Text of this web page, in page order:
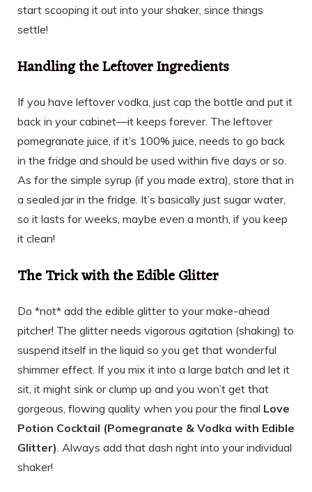
start scooping it out into your shaker, since things
settle!
Handling the Leftover Ingredients
If you have leftover vodka, just cap the bottle and put it
back in your cabinet—it keeps forever. The leftover
pomegranate juice, if it’s 100% juice, needs to go back
in the fridge and should be used within five days or so.
As for the simple syrup (if you made extra), store that in
a sealed jar in the fridge. It’s basically just sugar water,
so it lasts for weeks, maybe even a month, if you keep
it clean!
The Trick with the Edible Glitter
Do *not* add the edible glitter to your make-ahead
pitcher! The glitter needs vigorous agitation (shaking) to
suspend itself in the liquid so you get that wonderful
shimmer effect. If you mix it into a large batch and let it
sit, it might sink or clump up and you won’t get that
gorgeous, flowing quality when you pour the final Love
Potion Cocktail (Pomegranate & Vodka with Edible
Glitter) . Always add that dash right into your individual
shaker!